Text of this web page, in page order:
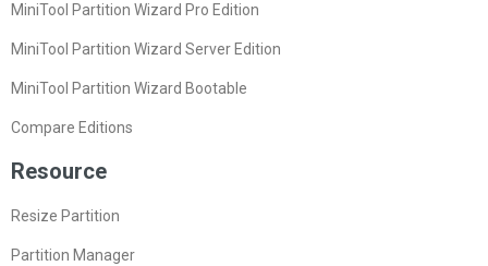
MiniTool Partition Wizard Pro Edition
MiniTool Partition Wizard Server Edition
MiniTool Partition Wizard Bootable
Compare Editions
Resource
Resize Partition
Partition Manager